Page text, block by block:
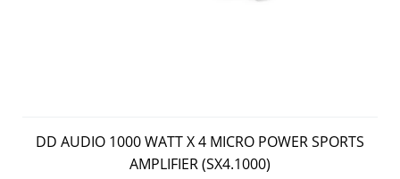
DD AUDIO 1000 WATT X 4 MICRO POWER SPORTS
AMPLIFIER (SX4.1000)